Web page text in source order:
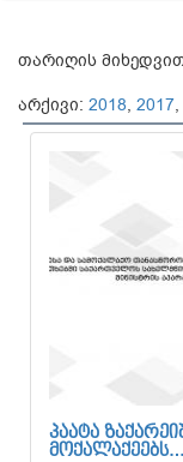
თარიღის
არქივი: 2018, 2017,
ᲞᲐᲐᲢᲐ
ᲛᲝᲥᲐᲚᲐᲥᲔᲔᲑᲡ…